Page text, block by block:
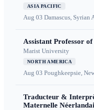
ASIA PACIFIC
Aug 03 Damascus, Syrian
Assistant Professor
Marist University
NORTH AMERICA
Aug 03 Poughkeepsie,
Traducteur &
Maternelle